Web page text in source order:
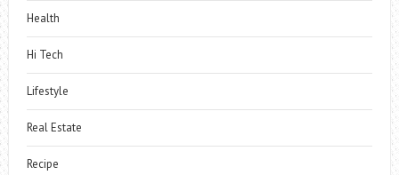
Health
Hi Tech
Lifestyle
Real Estate
Recipe